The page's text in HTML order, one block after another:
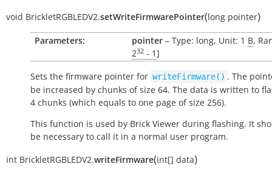
void BrickletRGBLEDV2.setWriteFirmwarePointer(long pointer)
Parameters: pointer – Type: long, Unit: 1 B,
232 - 1]
Sets the firmware pointer for writeFirmware() . The
be increased by chunks of size 64. The data is written to
4 chunks (which equals to one page of size 256).
This function is used by Brick Viewer during flashing. It
be necessary to call it in a normal user program.
int BrickletRGBLEDV2.writeFirmware(int[] data)